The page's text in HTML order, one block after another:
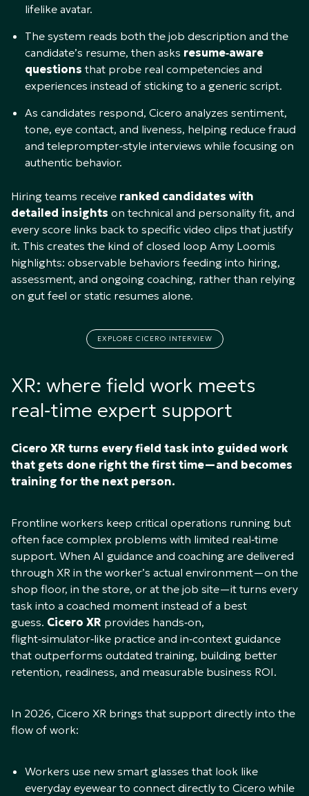
lifelike avatar.​
The system reads both the job description and the
candidate’s resume, then asks resume‑aware
questions that probe real competencies and
experiences instead of sticking to a generic script.​
As candidates respond, Cicero analyzes sentiment,
tone, eye contact, and liveness, helping reduce fraud
and teleprompter‑style interviews while focusing on
authentic behavior.​
Hiring teams receive ranked candidates with
detailed insights on technical and personality fit, and
every score links back to specific video clips that justify
it. This creates the kind of closed loop Amy Loomis
highlights: observable behaviors feeding into hiring,
assessment, and ongoing coaching, rather than relying
on gut feel or static resumes alone.​
EXPLORE CICERO INTERVIEW
XR: where field work meets
real‑time expert support
Cicero XR turns every field task into guided work
that gets done right the first time—and becomes
training for the next person.
Frontline workers keep critical operations running but
often face complex problems with limited real‑time
support. When AI guidance and coaching are delivered
through XR in the worker’s actual environment—on the
shop floor, in the store, or at the job site—it turns every
task into a coached moment instead of a best
guess. Cicero XR provides hands‑on,
flight‑simulator‑like practice and in‑context guidance
that outperforms outdated training, building better
retention, readiness, and measurable business ROI.​
In 2026, Cicero XR brings that support directly into the
flow of work:​
Workers use new smart glasses that look like
everyday eyewear to connect directly to Cicero while